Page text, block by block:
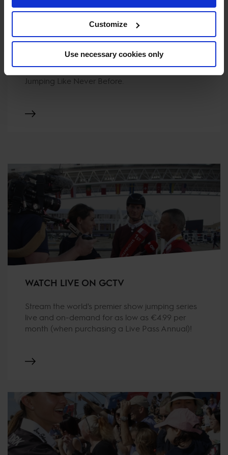
Customize
Use necessary cookies only
TICKETS
Your Ticket to the World. Experience Show
Jumping Like Never Before.
WATCH LIVE ON GCTV
Stream the world's premier show jumping series
live and on-demand for as low as €4.99 per
month (when purchasing a Live Pass Annual)!